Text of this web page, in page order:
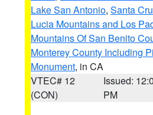
Lake San Antonio, Santa
Lucia Mountains and Los
Mountains Of San Benito
Monterey County Including
Monument, in CA
VTEC# 12
(CON)
Issued:
PM